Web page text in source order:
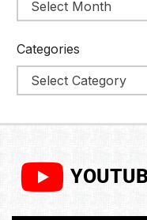
Categories